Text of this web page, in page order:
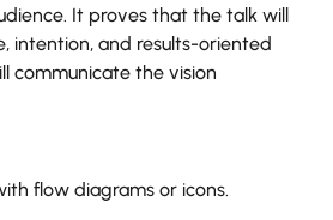
It proves that the talk will
intention, and results-oriented
communicate the vision
flow diagrams or icons.